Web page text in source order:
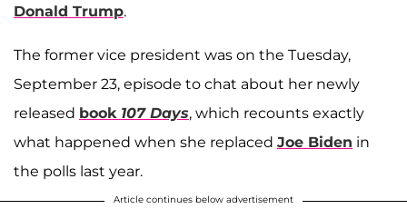
Donald Trump.
The former vice president was on the Tuesday,
September 23, episode to chat about her newly
released book 107 Days, which recounts exactly
what happened when she replaced Joe Biden in
the polls last year.
Article continues below advertisement